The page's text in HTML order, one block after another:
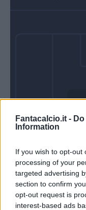
Fantacalcio.it -
Information
If you wish to opt-out
processing of your
targeted advertising
section to confirm
opt-out request is
interest-based ads